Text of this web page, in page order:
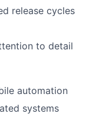
release cycles
to detail
automation
systems